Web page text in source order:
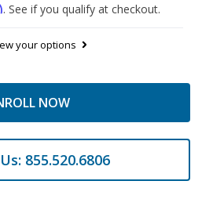
. See if you qualify at checkout.
your options
NOW
855.520.6806